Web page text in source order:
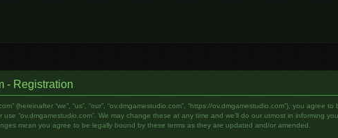
- Registration
(hereinafter “we”, “us”, “our”, “ov.dmgamestudio.com”, “https://ov.dmgamestudio.com”), you
“ov.dmgamestudio.com”. We may change these at any time and we’ll do our utmost in informing
mean you agree to be legally bound by these terms as they are updated and/or amended.